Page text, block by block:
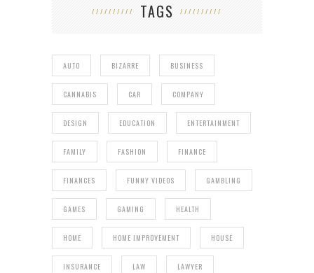
TAGS
AUTO BIZARRE BUSINESS
CANNABIS CAR COMPANY
DESIGN EDUCATION ENTERTAINMENT
FAMILY FASHION FINANCE
FINANCES FUNNY VIDEOS GAMBLING
GAMES GAMING HEALTH
HOME HOME IMPROVEMENT HOUSE
INSURANCE LAW LAWYER